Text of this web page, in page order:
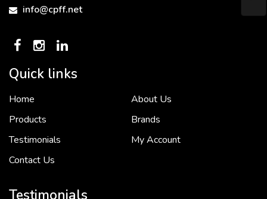
info@cpff.net
Quick links
Home
About Us
Products
Brands
Testimonials
My Account
Contact Us
Testimonials
To put it simply, we would not be in business...